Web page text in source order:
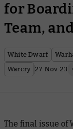
for
Team,
White Dwarf
Warcry 27 Nov 23
The final issue of